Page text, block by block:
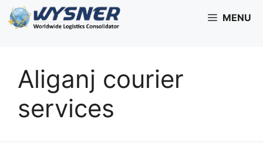
Skip
to
MENU
Aliganj courier
services